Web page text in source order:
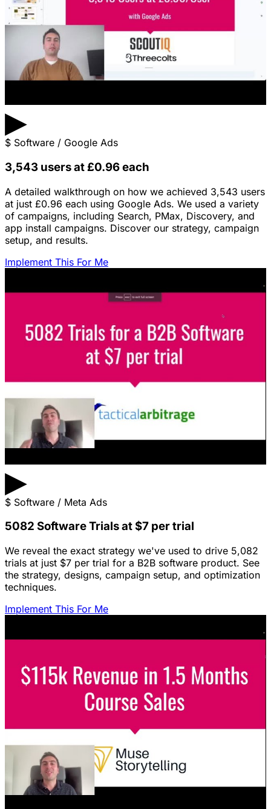
▶
$ Software / Google Ads
3,543 users at £0.96 each
A detailed walkthrough on how we achieved 3,543 users
at just £0.96 each using Google Ads. We used a variety
of campaigns, including Search, PMax, Discovery, and
app install campaigns. Discover our strategy, campaign
setup, and results.
Implement This For Me
▶
$ Software / Meta Ads
5082 Software Trials at $7 per trial
We reveal the exact strategy we've used to drive 5,082
trials at just $7 per trial for a B2B software product. See
the strategy, designs, campaign setup, and optimization
techniques.
Implement This For Me
Featured Content
LinkedIn Ads for SaaS: The Complete
Growth Blueprint
Struggling with LinkedIn Ads for SaaS? Discover the
blueprint to predictably acquire customers by defining